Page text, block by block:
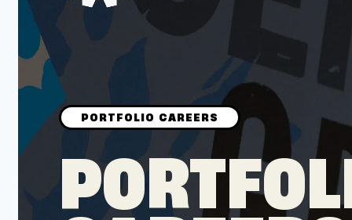
STARTUPS
Join the Community
Browse the Mentors
Job Opportunities